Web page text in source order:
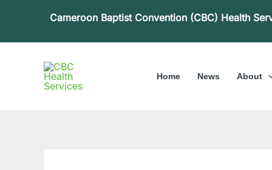
Cameroon Baptist Convention (CBC) Health
Home News About